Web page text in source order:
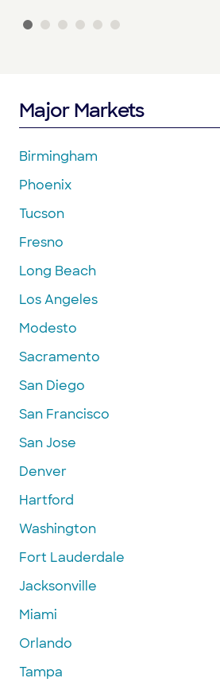
Major Markets
Birmingham
Phoenix
Tucson
Fresno
Long Beach
Los Angeles
Modesto
Sacramento
San Diego
San Francisco
San Jose
Denver
Hartford
Washington
Fort Lauderdale
Jacksonville
Miami
Orlando
Tampa